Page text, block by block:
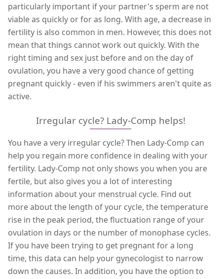
particularly important if your partner's sperm are not
viable as quickly or for as long. With age, a decrease in
fertility is also common in men. However, this does not
mean that things cannot work out quickly. With the
right timing and sex just before and on the day of
ovulation, you have a very good chance of getting
pregnant quickly - even if his swimmers aren't quite as
active.
Irregular cycle? Lady-Comp helps!
You have a very irregular cycle? Then Lady-Comp can
help you regain more confidence in dealing with your
fertility. Lady-Comp not only shows you when you are
fertile, but also gives you a lot of interesting
information about your menstrual cycle. Find out
more about the length of your cycle, the temperature
rise in the peak period, the fluctuation range of your
ovulation in days or the number of monophase cycles.
If you have been trying to get pregnant for a long
time, this data can help your gynecologist to narrow
down the causes. In addition, you have the option to